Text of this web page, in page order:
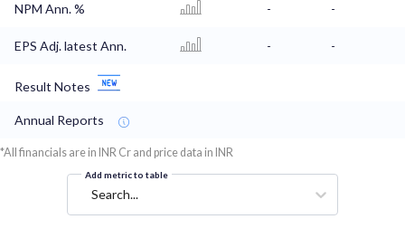
NPM Ann. % - -
EPS Adj. latest Ann. - -
Result Notes
Annual Reports
*All financials are in INR Cr and price data in INR
Add metric to table
Search...